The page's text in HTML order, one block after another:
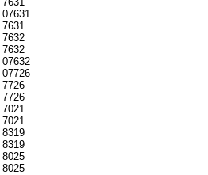
07631
7631
7632
7632
07632
07726
7726
7726
7021
7021
8319
8319
8025
8025